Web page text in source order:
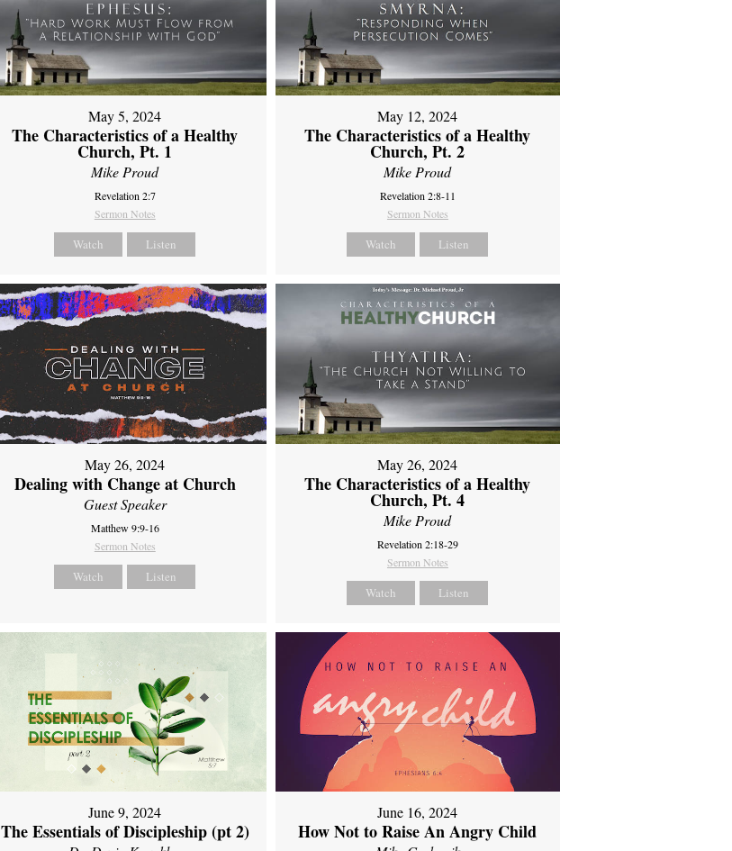
May 5, 2024
The Characteristics of a Healthy
Church, Pt. 1
Mike Proud
Revelation 2:7
Sermon Notes
Watch Listen
May 12, 2024
The Characteristics of a Healthy
Church, Pt. 2
Mike Proud
Revelation 2:8-11
Sermon Notes
Watch Listen
May 26, 2024
Dealing with Change at Church
Guest Speaker
Matthew 9:9-16
Sermon Notes
Watch Listen
May 26, 2024
The Characteristics of a Healthy
Church, Pt. 4
Mike Proud
Revelation 2:18-29
Sermon Notes
Watch Listen
June 9, 2024
The Essentials of Discipleship (pt 2)
June 16, 2024
How Not to Raise An Angry Child